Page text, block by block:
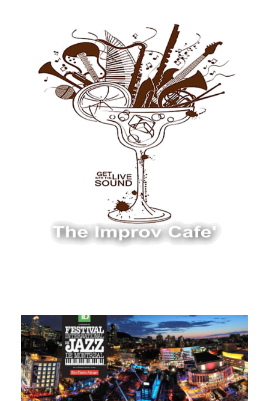
The Improv